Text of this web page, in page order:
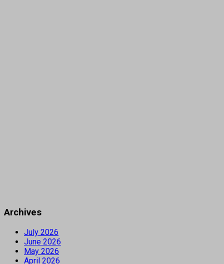
Archives
July 2026
June 2026
May 2026
April 2026